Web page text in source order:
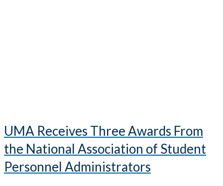
UMA Receives Three Awards From
the National Association of Student
Personnel Administrators